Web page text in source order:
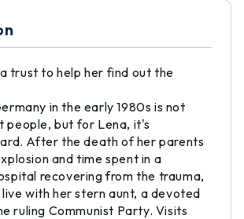
trust to help her find out the
in the early 1980s is not
people, but for Lena, it's
After the death of her parents
and time spent in a
recovering from the trauma,
with her stern aunt, a devoted
ruling Communist Party. Visits